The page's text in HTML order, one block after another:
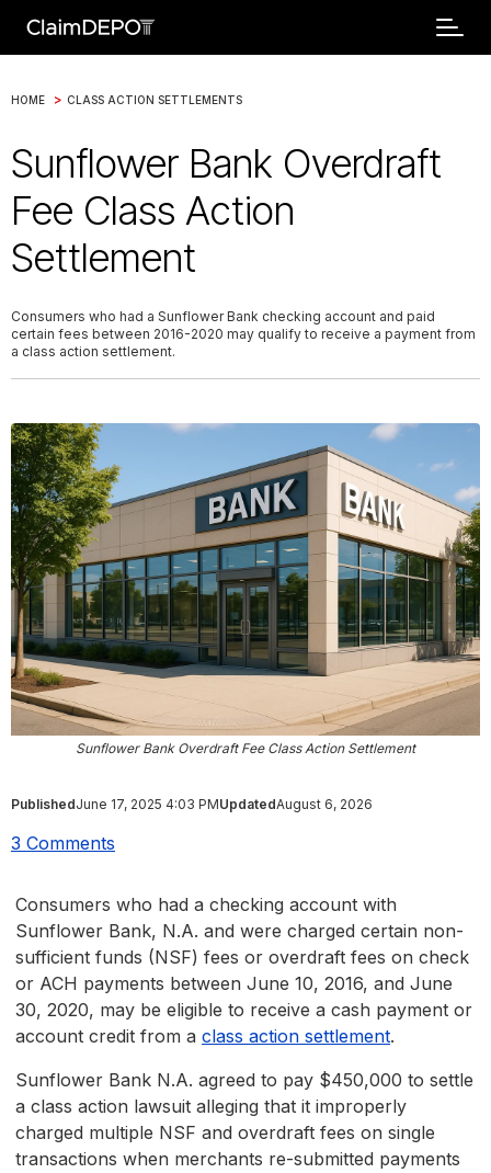
HOME > CLASS ACTION SETTLEMENTS
Sunflower Bank Overdraft
Fee Class Action
Settlement
Consumers who had a Sunflower Bank checking account and paid
certain fees between 2016-2020 may qualify to receive a payment from
a class action settlement.
Sunflower Bank Overdraft Fee Class Action Settlement
PublishedJune 17, 2025 4:03 PMUpdatedAugust 6, 2026
3 Comments
Consumers who had a checking account with
Sunflower Bank, N.A. and were charged certain non-
sufficient funds (NSF) fees or overdraft fees on check
or ACH payments between June 10, 2016, and June
30, 2020, may be eligible to receive a cash payment or
account credit from a class action settlement.
Sunflower Bank N.A. agreed to pay $450,000 to settle
a class action lawsuit alleging that it improperly
charged multiple NSF and overdraft fees on single
transactions when merchants re-submitted payments